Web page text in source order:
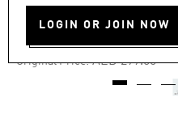
LOGIN OR JOIN NOW
COMMON
AED 149.00
Original Price: Price reduced
AED 299.00to